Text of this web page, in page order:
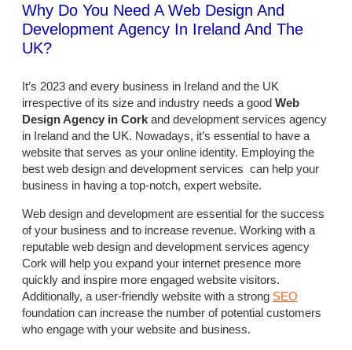
Why Do You Need A Web Design And
Development Agency In Ireland And The
UK?
It’s 2023 and every business in Ireland and the UK
irrespective of its size and industry needs a good Web
Design Agency in Cork and development services agency
in Ireland and the UK. Nowadays, it’s essential to have a
website that serves as your online identity. Employing the
best web design and development services can help your
business in having a top-notch, expert website.
Web design and development are essential for the success
of your business and to increase revenue. Working with a
reputable web design and development services agency
Cork will help you expand your internet presence more
quickly and inspire more engaged website visitors.
Additionally, a user-friendly website with a strong SEO
foundation can increase the number of potential customers
who engage with your website and business.